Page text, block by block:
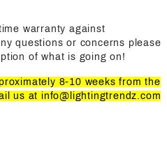
warranty against
questions or concerns please
of what is going on!
8-10 weeks from the
us at info@lightingtrendz.com